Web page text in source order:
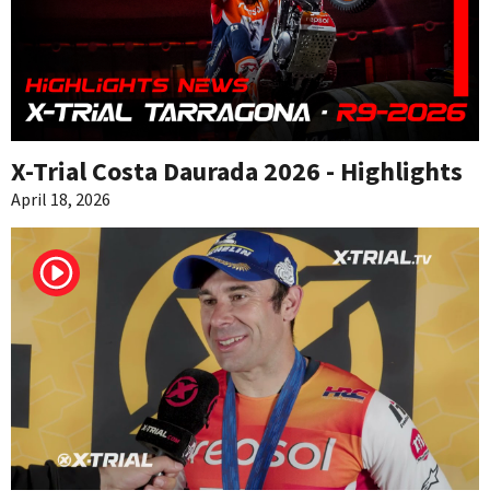
X-Trial Costa Daurada 2026 - Highlights
April 18, 2026